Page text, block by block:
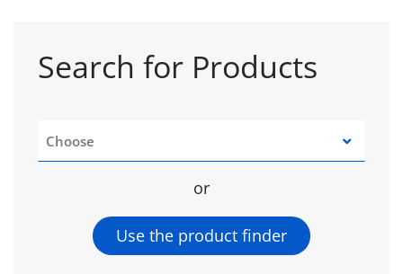
Search for Products
or
Use the product finder